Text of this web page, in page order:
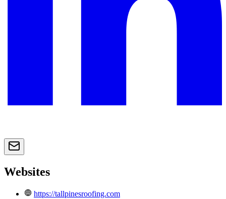
Websites
https://tallpinesroofing.com